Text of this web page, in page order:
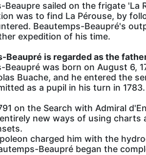
Beaupre sailed on the frigate
was to find La Pérouse, by
Beautemps-Beaupré's
expedition of his time.
Beaupré is regarded as the
Beaupré was born on August 6,
Buache, and he entered the
as a pupil in his turn in
on the Search with Admiral
new ways of using
charged him with the
Beaupré began the